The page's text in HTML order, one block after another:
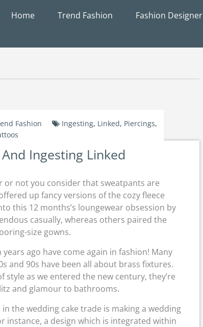
Home Trend Fashion Fashion Designer
Fashion Ingesting, Linked, Piercings,
Ingesting Linked
or not you consider that sweatpants are
up fancy versions of the cozy fleece
this 12 months’s loungewear obsession by
casually, whereas others paired the
size gowns.
ago have come again in fashion! Many
and 90s have been all about brass fixtures.
as we entered the new century, they’re
and glamour to bathrooms.
the wedding cake trade is making a wedding
instance, a design which is integrated within